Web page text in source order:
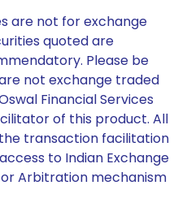
are not for exchange
quoted are
Please be
not exchange traded
Financial Services
of this product. All
transaction facilitation
to Indian Exchange
Arbitration mechanism